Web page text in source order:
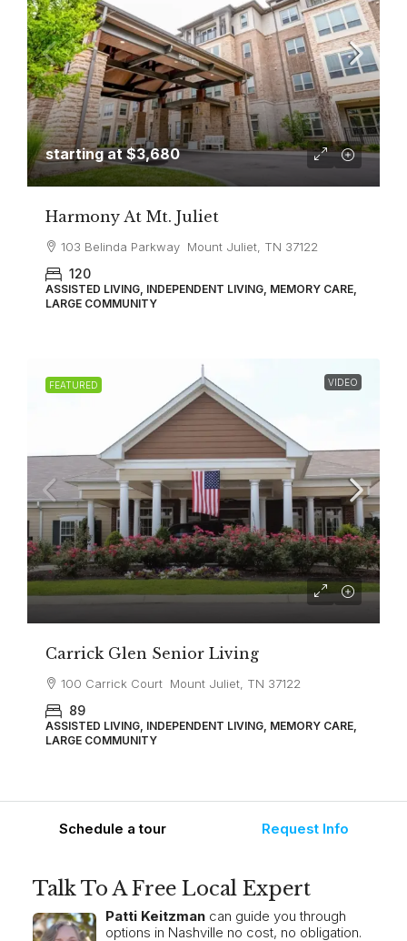
starting at$3,680
Harmony At Mt. Juliet
103 Belinda Parkway Mount Juliet, TN 37122
120
ASSISTED LIVING, INDEPENDENT LIVING, MEMORY CARE,
LARGE COMMUNITY
FEATURED VIDEO
Carrick Glen Senior Living
100 Carrick Court Mount Juliet, TN 37122
89
ASSISTED LIVING, INDEPENDENT LIVING, MEMORY CARE,
LARGE COMMUNITY
Schedule a tour Request Info
Talk To A Free Local Expert
Patti Keitzman can guide you through
options in Nashville no cost, no obligation.